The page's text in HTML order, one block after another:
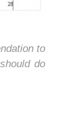
to
do